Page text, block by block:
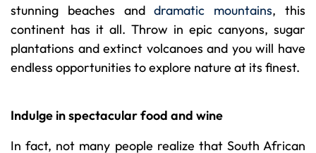
stunning beaches anddramatic mountains, this
continent has it all. Throw in epic canyons, sugar
plantations and extinct volcanoes and you will have
endless opportunities to explore nature at its finest.
Indulge in spectacular food and wine
In fact, not many people realize that South African